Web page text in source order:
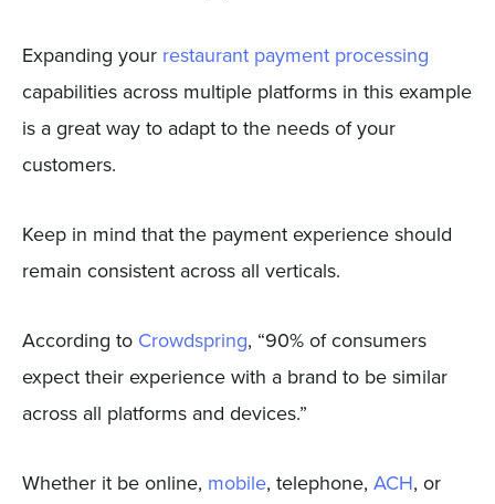
Expanding your restaurant payment processing
capabilities across multiple platforms in this example
is a great way to adapt to the needs of your
customers.
Keep in mind that the payment experience should
remain consistent across all verticals.
According to Crowdspring, “90% of consumers
expect their experience with a brand to be similar
across all platforms and devices.”
Whether it be online, mobile, telephone, ACH, or